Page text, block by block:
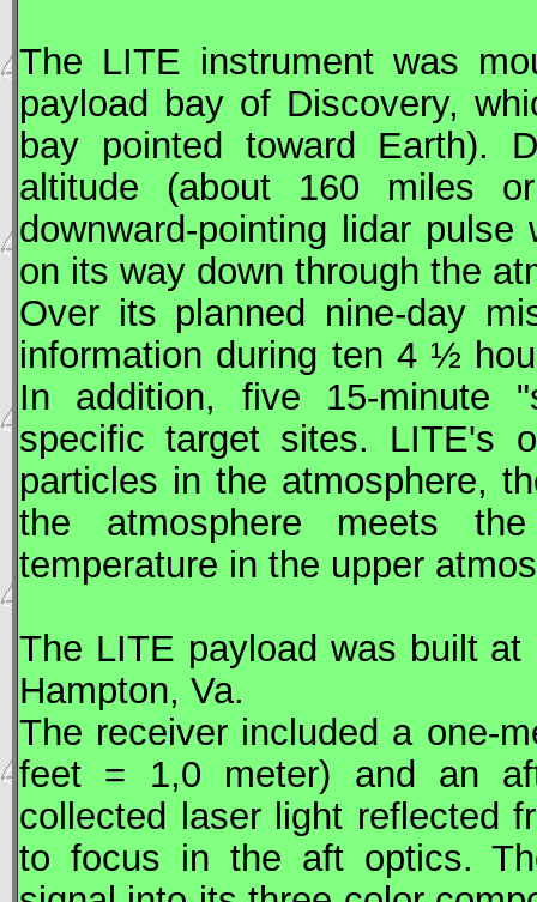
The LITE instrument was
payload bay of Discovery,
bay pointed toward Earth).
altitude (about 160 miles
downward-pointing lidar
on its way down through the
Over its planned nine-day
information during ten 4 ½
In addition, five 15-minute
specific target sites. LITE's
particles in the atmosphere,
the atmosphere meets
temperature in the upper
The LITE payload was built at
Hampton, Va.
The receiver included a one-
feet = 1,0 meter) and an
collected laser light reflected
to focus in the aft optics.